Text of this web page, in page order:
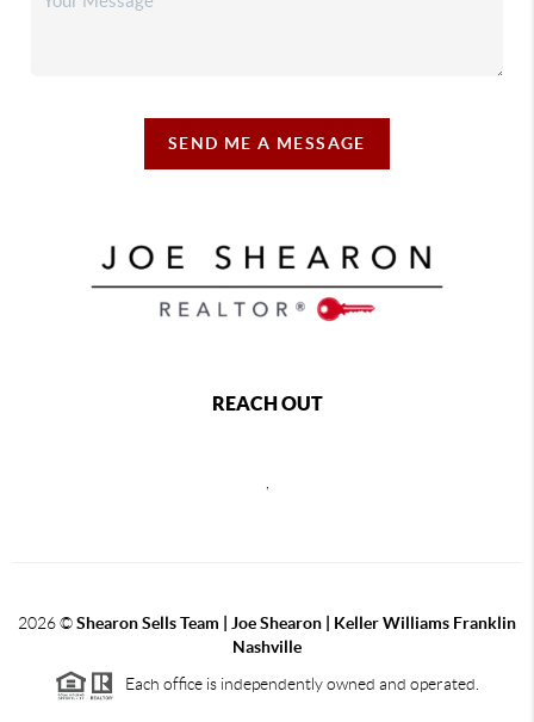
SEND ME A MESSAGE
REACH OUT
,
2026©Shearon Sells Team | Joe Shearon | Keller Williams Franklin
Nashville
Each office is independently owned and operated.